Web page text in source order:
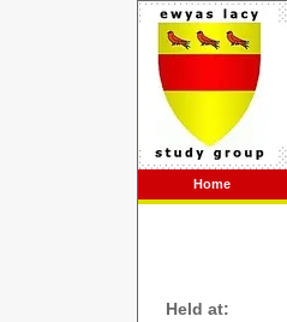
Home
Held at: